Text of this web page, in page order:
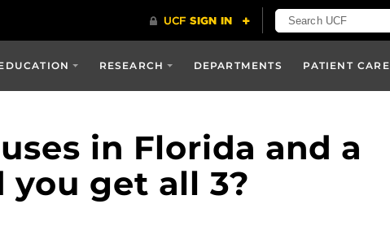
RESEARCH DEPARTMENTS PATIENT CARE
in Florida and a
you get all 3?